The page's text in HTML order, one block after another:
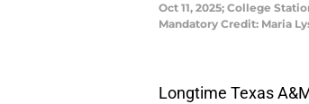
Oct 11, 2025; College
Mandatory Credit: Maria
Longtime Texas